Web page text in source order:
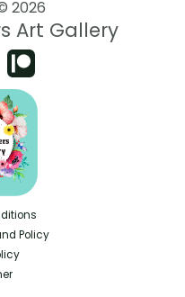
2026
Art Gallery
Policy